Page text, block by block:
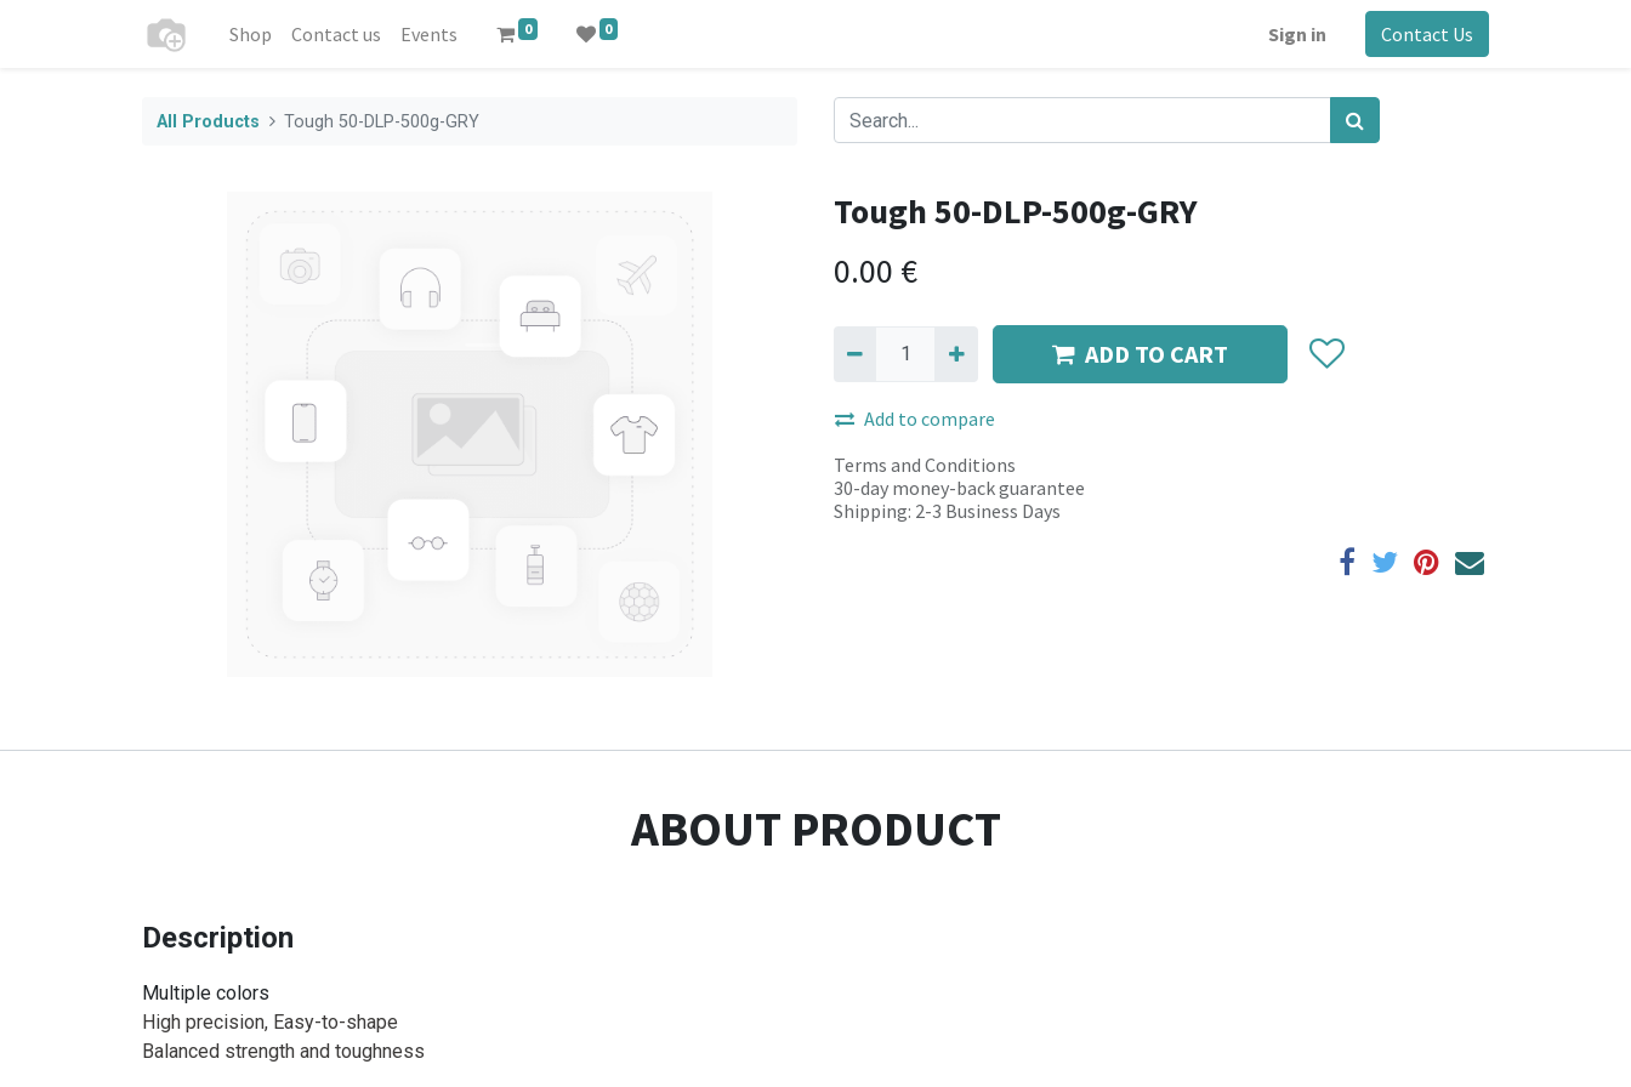
Shop Contact us Events 0 0 Sign in Contact Us
All Products Tough 50-DLP-500g-GRY
Tough 50-DLP-500g-GRY
0.00 €
ADD TO CART
Add to compare
Terms and Conditions
30-day money-back guarantee
Shipping: 2-3 Business Days
ABOUT PRODUCT
Description
Multiple colors
High precision, Easy-to-shape
Balanced strength and toughness